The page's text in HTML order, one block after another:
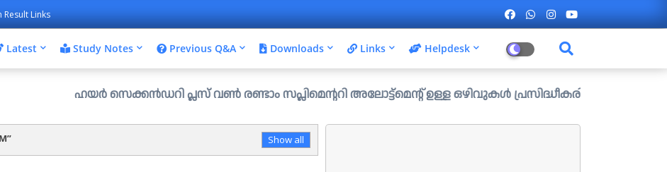
Result Links
Latest Study Notes Previous Q&A Downloads Links Helpdesk
ഹയർ സെക്കൻഡറി പ്ലസ് വൺ രണ്ടാം സപ്ലിമെന്ററി അലോട്ട്മെന്റ് ഉള്ള ഒഴിവുകൾ പ്രസിദ്ധീകരിച്ചു. ....ആഗസ്റ്റ് 1 ന്
Show all